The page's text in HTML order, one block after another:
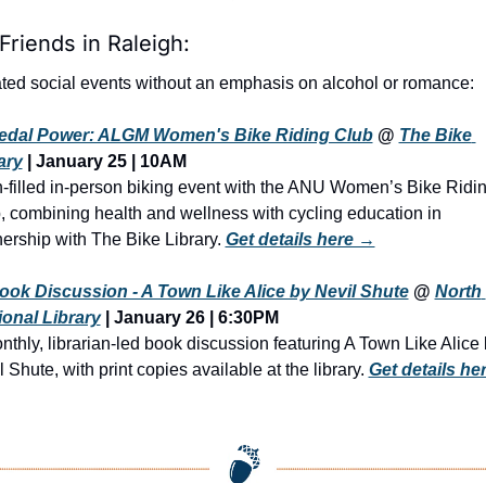
in Raleigh:
social events without an emphasis on alcohol or romance:
Power: ALGM Women's Bike Riding Club @ The Bike
| January 25 | 10AM
filled in-person biking event with the ANU Women’s Bike
combining health and wellness with cycling education in
with The Bike Library. Get details here →
Discussion - A Town Like Alice by Nevil Shute @ North
Library | January 26 | 6:30PM
librarian-led book discussion featuring A Town Like Alice
Shute, with print copies available at the library. Get details